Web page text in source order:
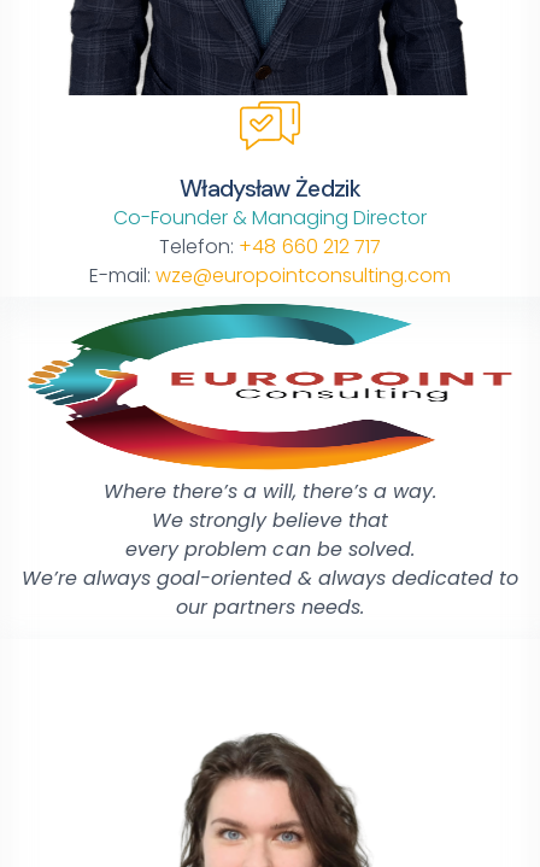
Władysław Żedzik
Co-Founder & Managing Director
Telefon: +48 660 212 717
E-mail: wze@europointconsulting.com
Where there’s a will, there’s a way.
We strongly believe that
every problem can be solved.
We’re always goal-oriented & always dedicated to
our partners needs.